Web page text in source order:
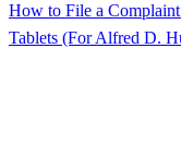
How to File a
Tablets (For Alfred D.